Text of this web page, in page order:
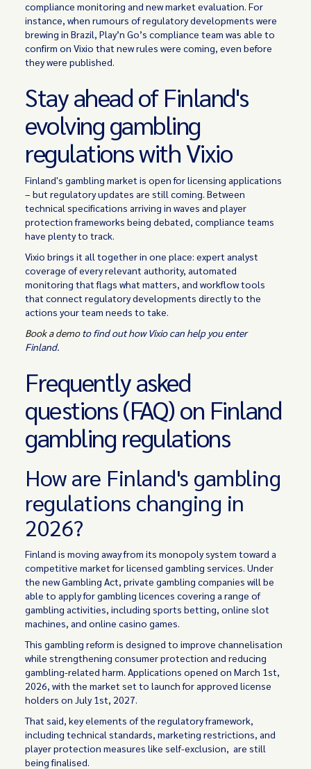
compliance monitoring and new market evaluation. For
instance, when rumours of regulatory developments were
brewing in Brazil, Play’n Go’s compliance team was able to
confirm on Vixio that new rules were coming, even before
they were published.
Stay ahead of Finland's
evolving gambling
regulations with Vixio
Finland's gambling market is open for licensing applications
– but regulatory updates are still coming. Between
technical specifications arriving in waves and player
protection frameworks being debated, compliance teams
have plenty to track.
Vixio brings it all together in one place: expert analyst
coverage of every relevant authority, automated
monitoring that flags what matters, and workflow tools
that connect regulatory developments directly to the
actions your team needs to take.
Book a demoto find out how Vixio can help you enter
Finland.
Frequently asked
questions (FAQ) on Finland
gambling regulations
How are Finland's gambling
regulations changing in
2026?
Finland is moving away from its monopoly system toward a
competitive market for licensed gambling services. Under
the new Gambling Act, private gambling companies will be
able to apply for gambling licences covering a range of
gambling activities, including sports betting, online slot
machines, and online casino games.
This gambling reform is designed to improve channelisation
while strengthening consumer protection and reducing
gambling-related harm. Applications opened on March 1st,
2026, with the market set to launch for approved license
holders on July 1st, 2027.
That said, key elements of the regulatory framework,
including technical standards, marketing restrictions, and
player protection measures like self-exclusion, are still
being finalised.